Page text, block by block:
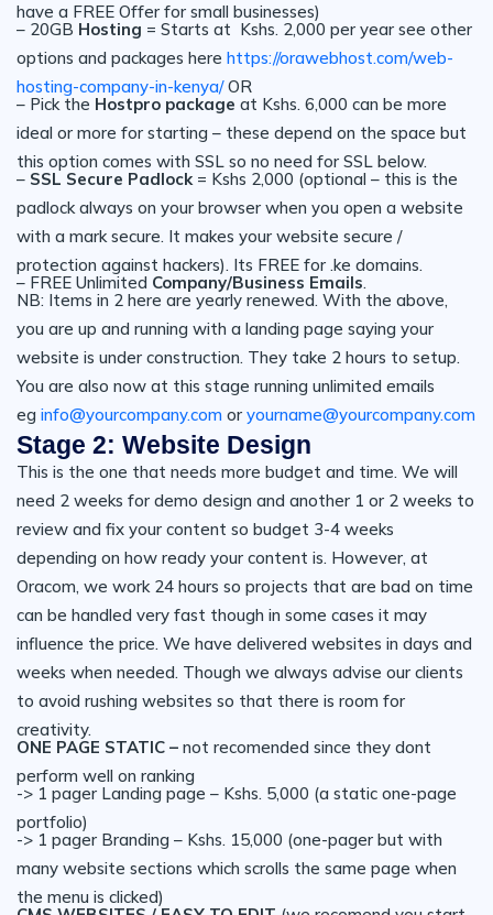
have a FREE Offer for small businesses)
– 20GB Hosting = Starts at Kshs. 2,000 per year see other
options and packages here https://orawebhost.com/web-
hosting-company-in-kenya/OR
– Pick the Hostpro package at Kshs. 6,000 can be more
ideal or more for starting – these depend on the space but
this option comes with SSL so no need for SSL below.
– SSL Secure Padlock= Kshs 2,000 (optional – this is the
padlock always on your browser when you open a website
with a mark secure. It makes your website secure /
protection against hackers). Its FREE for .ke domains.
– FREE Unlimited Company/Business Emails.
NB: Items in 2 here are yearly renewed. With the above,
you are up and running with a landing page saying your
website is under construction. They take 2 hours to setup.
You are also now at this stage running unlimited emails
eg info@yourcompany.com or yourname@yourcompany.com
Stage 2: Website Design
This is the one that needs more budget and time. We will
need 2 weeks for demo design and another 1 or 2 weeks to
review and fix your content so budget 3-4 weeks
depending on how ready your content is. However, at
Oracom, we work 24 hours so projects that are bad on time
can be handled very fast though in some cases it may
influence the price. We have delivered websites in days and
weeks when needed. Though we always advise our clients
to avoid rushing websites so that there is room for
creativity.
ONE PAGE STATIC – not recomended since they dont
perform well on ranking
-> 1 pager Landing page – Kshs. 5,000 (a static one-page
portfolio)
-> 1 pager Branding – Kshs. 15,000 (one-pager but with
many website sections which scrolls the same page when
the menu is clicked)